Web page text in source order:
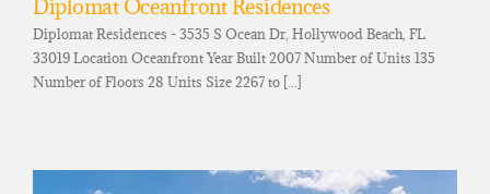
Diplomat Oceanfront Residences
Diplomat Residences - 3535 S Ocean Dr, Hollywood Beach, FL
33019 Location Oceanfront Year Built 2007 Number of Units 135
Number of Floors 28 Units Size 2267 to [...]